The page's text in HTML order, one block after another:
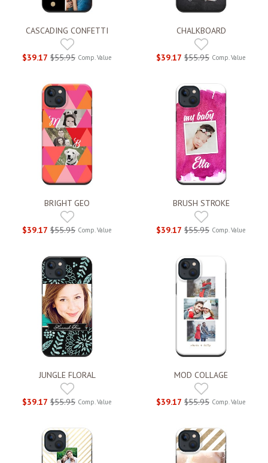
CASCADING CONFETTI
$39.17 $55.95 Comp. Value
CHALKBOARD
$39.17 $55.95 Comp. Value
BRIGHT GEO
$39.17 $55.95 Comp. Value
BRUSH STROKE
$39.17 $55.95 Comp. Value
JUNGLE FLORAL
$39.17 $55.95 Comp. Value
MOD COLLAGE
$39.17 $55.95 Comp. Value